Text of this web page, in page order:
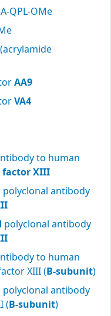
QPL-OMe
AA9
VA4
to human
XIII
polyclonal antibody
polyclonal antibody
to human
XIII (B-subunit)
polyclonal antibody
(B-subunit)